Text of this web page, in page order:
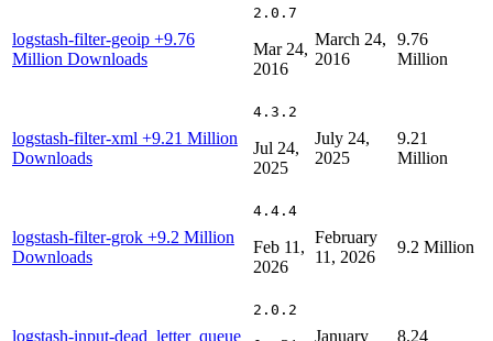
logstash-filter-geoip +9.76
Million Downloads
2.0.7
Mar 24,
2016
March 24,
2016
9.76
Million
logstash-filter-xml +9.21 Million
Downloads
4.3.2
Jul 24,
2025
July 24,
2025
9.21
Million
logstash-filter-grok +9.2 Million
Downloads
4.4.4
Feb 11,
2026
February
11, 2026
9.2 Million
logstash-input-dead_letter_queue
2.0.2
January
8.24